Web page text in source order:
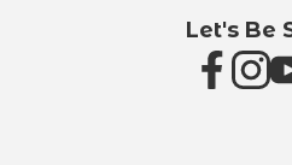
Let's Be